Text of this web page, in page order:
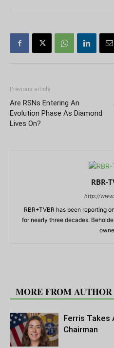
Previous article
Are RSNs Entering An
Evolution Phase As Diamond
Lives On?
RBR-
http://
RBR+TVBR has been reporting
for nearly three decades.
MORE FROM AUTHOR
Ferris Takes
Chairman